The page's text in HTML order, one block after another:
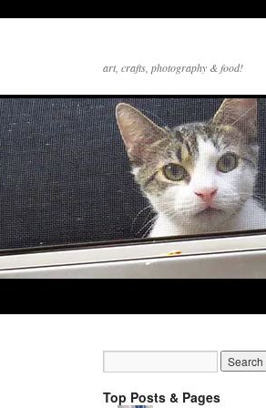
art, crafts, photography & food!
Top Posts & Pages